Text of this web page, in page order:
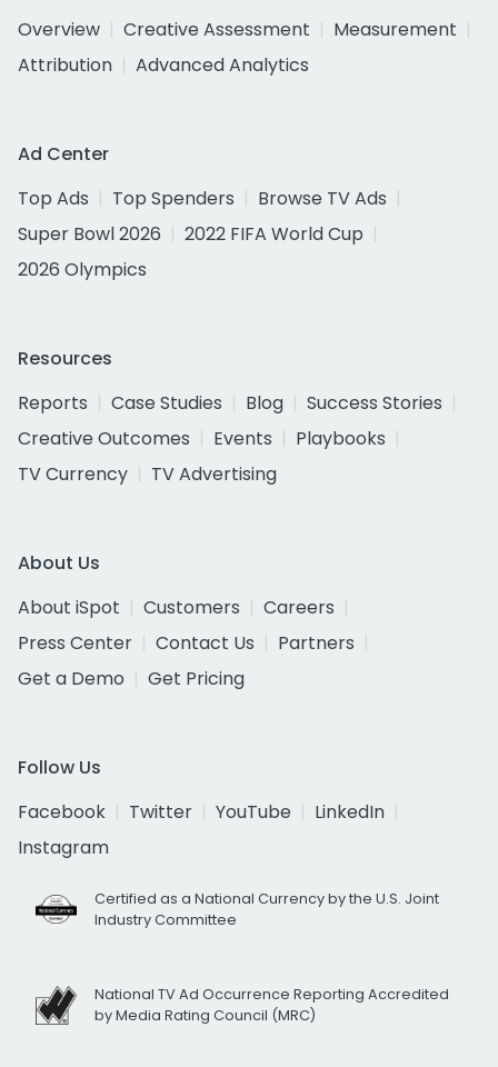
Overview
Creative Assessment
Measurement
Attribution
Advanced Analytics
Ad Center
Top Ads
Top Spenders
Browse TV Ads
Super Bowl 2026
2022 FIFA World Cup
2026 Olympics
Resources
Reports
Case Studies Blog
Success Stories
Creative Outcomes
Events
Playbooks
TV Currency
TV Advertising
About Us
About iSpot
Customers
Careers
Press Center
Contact Us
Partners
Get a Demo
Get Pricing
Follow Us
Facebook
Twitter YouTube
LinkedIn
Instagram
Certified as a National Currency by the U.S. Joint
Industry Committee
National TV Ad Occurrence Reporting Accredited
by Media Rating Council (MRC)